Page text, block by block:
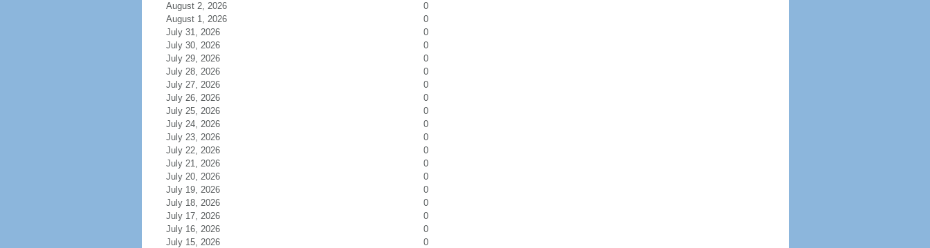
August 2, 2026
0
August 1, 2026
0
July 31, 2026
0
July 30, 2026
0
July 29, 2026
0
July 28, 2026
0
July 27, 2026
0
July 26, 2026
0
July 25, 2026
0
July 24, 2026
0
July 23, 2026
0
July 22, 2026
0
July 21, 2026
0
July 20, 2026
0
July 19, 2026
0
July 18, 2026
0
July 17, 2026
0
July 16, 2026
0
July 15, 2026
0